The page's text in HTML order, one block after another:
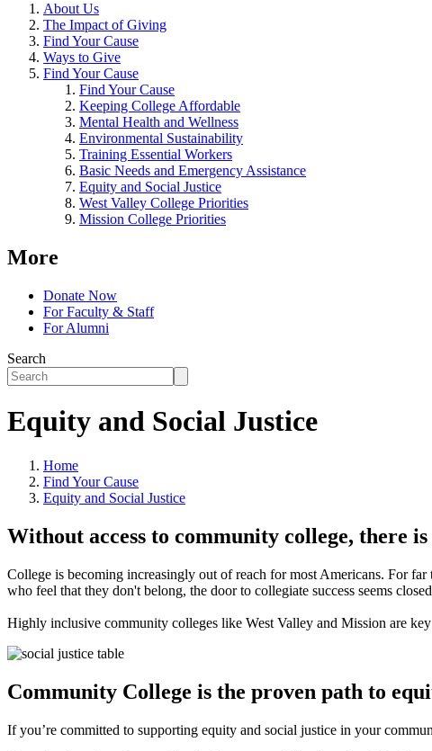
About Us
The Impact of Giving
Find Your Cause
Ways to Give
Find Your Cause
Find Your Cause
Keeping College Affordable
Mental Health and Wellness
Environmental Sustainability
Training Essential Workers
Basic Needs and Emergency Assistance
Equity and Social Justice
West Valley College Priorities
Mission College Priorities
More
Donate Now
For Faculty & Staff
For Alumni
Search
Equity and Social Justice
Home
Find Your Cause
Equity and Social Justice
Without access to community college, there
College is becoming increasingly out of reach for most Americans. For
who feel that they don't belong, the door to collegiate success seems
Highly inclusive community colleges like West Valley and Mission are
Community College is the proven path to
If you’re committed to supporting equity and social justice in your